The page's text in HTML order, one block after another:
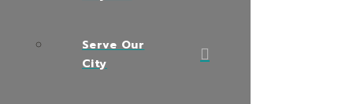
Serve Our
City